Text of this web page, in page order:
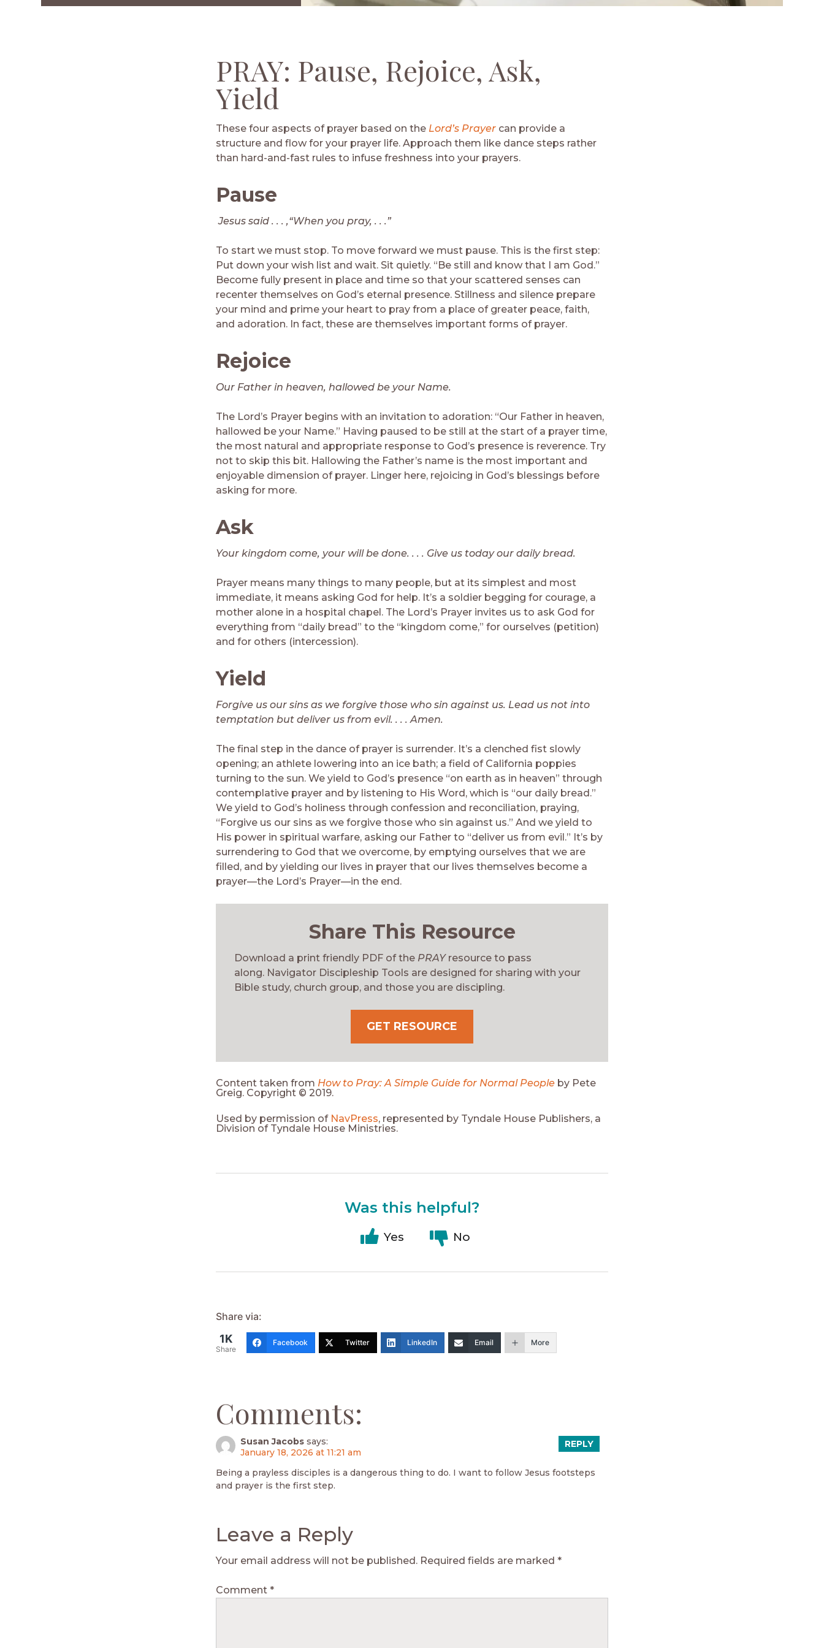
Facebook
Twitter
LinkedIn
Email
Download
PRAY: Pause, Rejoice, Ask,
Yield
These four aspects of prayer based on the Lord’s Prayer can provide a
structure and flow for your prayer life. Approach them like dance steps rather
than hard-and-fast rules to infuse freshness into your prayers.
Pause
Jesus said . . . ,“When you pray, . . .”
To start we must stop. To move forward we must pause. This is the first step:
Put down your wish list and wait. Sit quietly. “Be still and know that I am God.”
Become fully present in place and time so that your scattered senses can
recenter themselves on God’s eternal presence. Stillness and silence prepare
your mind and prime your heart to pray from a place of greater peace, faith,
and adoration. In fact, these are themselves important forms of prayer.
Rejoice
Our Father in heaven, hallowed be your Name.
The Lord’s Prayer begins with an invitation to adoration: “Our Father in heaven,
hallowed be your Name.” Having paused to be still at the start of a prayer time,
the most natural and appropriate response to God’s presence is reverence. Try
not to skip this bit. Hallowing the Father’s name is the most important and
enjoyable dimension of prayer. Linger here, rejoicing in God’s blessings before
asking for more.
Ask
Your kingdom come, your will be done. . . . Give us today our daily bread.
Prayer means many things to many people, but at its simplest and most
immediate, it means asking God for help. It’s a soldier begging for courage, a
mother alone in a hospital chapel. The Lord’s Prayer invites us to ask God for
everything from “daily bread” to the “kingdom come,” for ourselves (petition)
and for others (intercession).
Yield
Forgive us our sins as we forgive those who sin against us. Lead us not into
temptation but deliver us from evil. . . . Amen.
The final step in the dance of prayer is surrender. It’s a clenched fist slowly
opening; an athlete lowering into an ice bath; a field of California poppies
turning to the sun. We yield to God’s presence “on earth as in heaven” through
contemplative prayer and by listening to His Word, which is “our daily bread.”
We yield to God’s holiness through confession and reconciliation, praying,
“Forgive us our sins as we forgive those who sin against us.” And we yield to
His power in spiritual warfare, asking our Father to “deliver us from evil.” It’s by
surrendering to God that we overcome, by emptying ourselves that we are
filled, and by yielding our lives in prayer that our lives themselves become a
prayer—the Lord’s Prayer—in the end.
Share This Resource
Download a print friendly PDF of the PRAYresource to pass
along. Navigator Discipleship Tools are designed for sharing with your
Bible study, church group, and those you are discipling.
GET RESOURCE
Content taken from How to Pray: A Simple Guide for Normal People by Pete
Greig. Copyright © 2019.
Used by permission of NavPress, represented by Tyndale House Publishers, a
Division of Tyndale House Ministries.
Was this helpful?
Yes No
Share via:
1K
Share
Facebook Twitter LinkedIn Email More
Comments:
Susan Jacobs says:
January 18, 2026 at 11:21 am
Being a prayless disciples is a dangerous thing to do. I want to follow Jesus footsteps
and prayer is the first step.
REPLY
Leave a Reply
Your email address will not be published. Required fields are marked *
Comment *